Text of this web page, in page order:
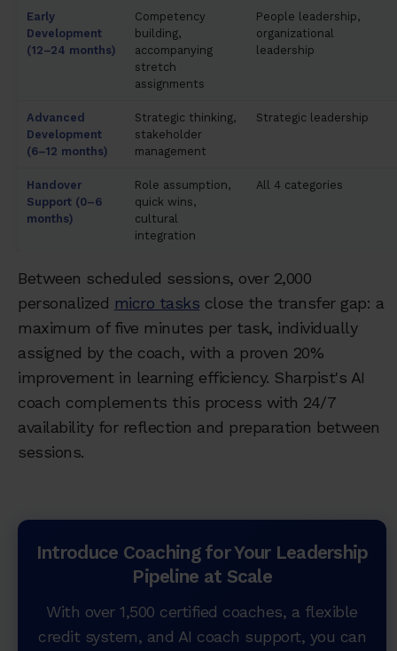
Early
Development
(12–24 months)
Competency
building,
accompanying
stretch
assignments
People leadership,
organizational
leadership
Advanced
Development
(6–12 months)
Strategic thinking,
stakeholder
management
Strategic leadership
Handover
Support (0–6
months)
Role assumption,
quick wins,
cultural
integration
All 4 categories
Between scheduled sessions, over 2,000
personalized micro tasks close the transfer gap: a
maximum of five minutes per task, individually
assigned by the coach, with a proven 20%
improvement in learning efficiency. Sharpist's AI
coach complements this process with 24/7
availability for reflection and preparation between
sessions.
Introduce Coaching for Your Leadership
Pipeline at Scale
With over 1,500 certified coaches, a flexible
credit system, and AI coach support, you can